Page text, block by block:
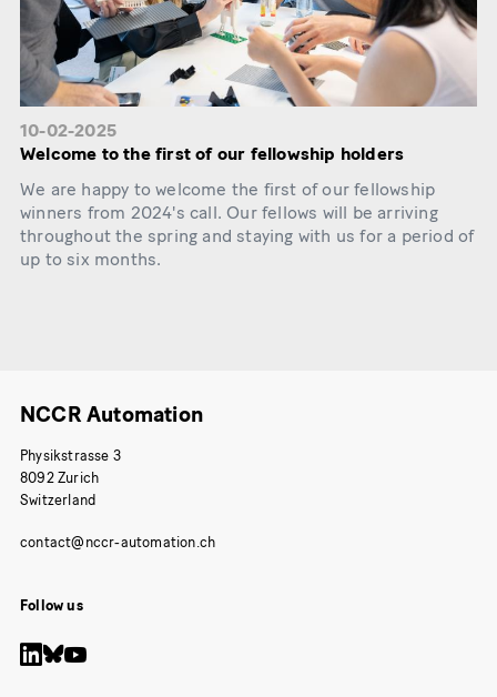
10-02-2025
Welcome to the first of our fellowship holders
We are happy to welcome the first of our fellowship
winners from 2024's call. Our fellows will be arriving
throughout the spring and staying with us for a period of
up to six months.
NCCR Automation
Physikstrasse 3
8092 Zurich
Switzerland
Follow us